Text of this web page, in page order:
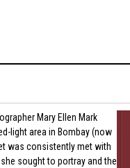
Mary Ellen Mark
light area in Bombay (now
was consistently met with
sought to portray and the